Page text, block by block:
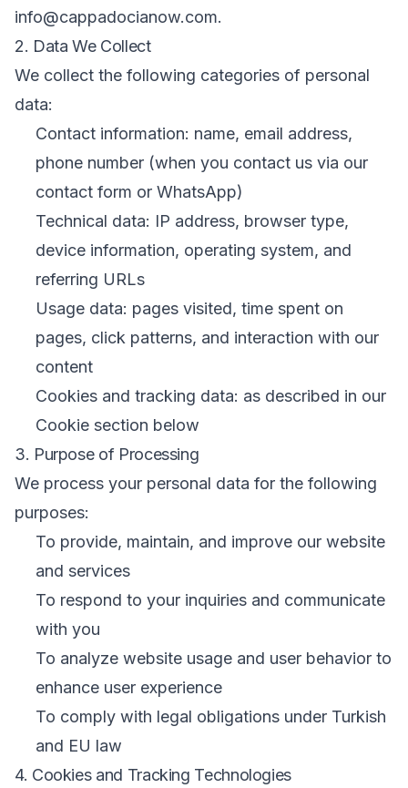
info@cappadocianow.com.
2. Data We Collect
We collect the following categories of personal
data:
Contact information: name, email address,
phone number (when you contact us via our
contact form or WhatsApp)
Technical data: IP address, browser type,
device information, operating system, and
referring URLs
Usage data: pages visited, time spent on
pages, click patterns, and interaction with our
content
Cookies and tracking data: as described in our
Cookie section below
3. Purpose of Processing
We process your personal data for the following
purposes:
To provide, maintain, and improve our website
and services
To respond to your inquiries and communicate
with you
To analyze website usage and user behavior to
enhance user experience
To comply with legal obligations under Turkish
and EU law
4. Cookies and Tracking Technologies